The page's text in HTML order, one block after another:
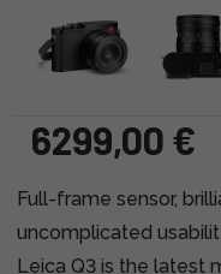
6299,00 €
Full-frame sensor,
uncomplicated
Leica Q3 is the latest